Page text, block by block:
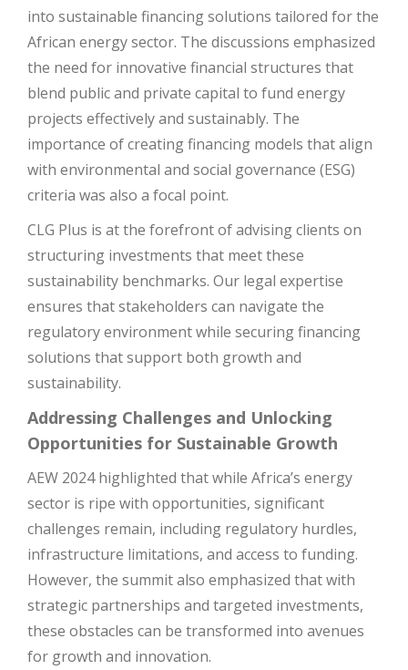
into sustainable financing solutions tailored for the
African energy sector. The discussions emphasized
the need for innovative financial structures that
blend public and private capital to fund energy
projects effectively and sustainably. The
importance of creating financing models that align
with environmental and social governance (ESG)
criteria was also a focal point.
CLG Plus is at the forefront of advising clients on
structuring investments that meet these
sustainability benchmarks. Our legal expertise
ensures that stakeholders can navigate the
regulatory environment while securing financing
solutions that support both growth and
sustainability.
Addressing Challenges and Unlocking
Opportunities for Sustainable Growth
AEW 2024 highlighted that while Africa’s energy
sector is ripe with opportunities, significant
challenges remain, including regulatory hurdles,
infrastructure limitations, and access to funding.
However, the summit also emphasized that with
strategic partnerships and targeted investments,
these obstacles can be transformed into avenues
for growth and innovation.